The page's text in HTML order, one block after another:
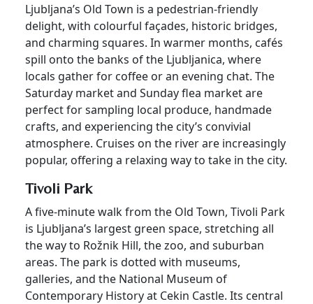
Ljubljana’s Old Town is a pedestrian-friendly
delight, with colourful façades, historic bridges,
and charming squares. In warmer months, cafés
spill onto the banks of the Ljubljanica, where
locals gather for coffee or an evening chat. The
Saturday market and Sunday flea market are
perfect for sampling local produce, handmade
crafts, and experiencing the city’s convivial
atmosphere. Cruises on the river are increasingly
popular, offering a relaxing way to take in the city.
Tivoli Park
A five-minute walk from the Old Town, Tivoli Park
is Ljubljana’s largest green space, stretching all
the way to Rožnik Hill, the zoo, and suburban
areas. The park is dotted with museums,
galleries, and the National Museum of
Contemporary History at Cekin Castle. Its central